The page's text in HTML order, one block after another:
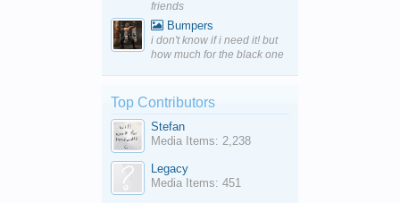
friends
Bumpers
i don't know if i need it! but
how much for the black one
Top Contributors
Stefan
Media Items: 2,238
Legacy
Media Items: 451